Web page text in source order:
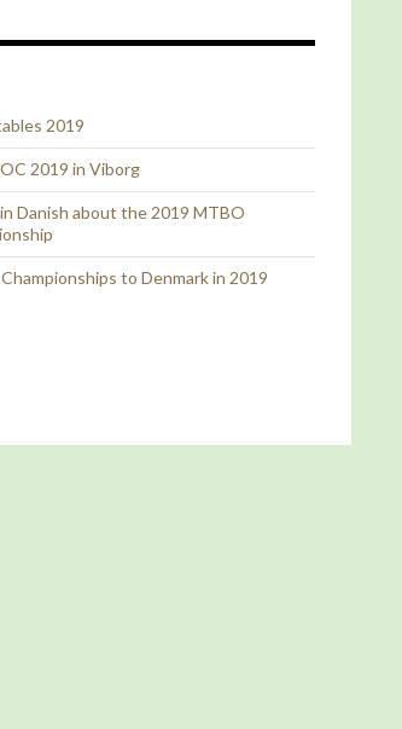
2019
2019 in Viborg
Danish about the 2019 MTBO
to Denmark in 2019